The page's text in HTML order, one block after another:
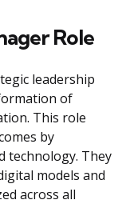
Role
leadership
of
This role
by
technology. They
models and
across all